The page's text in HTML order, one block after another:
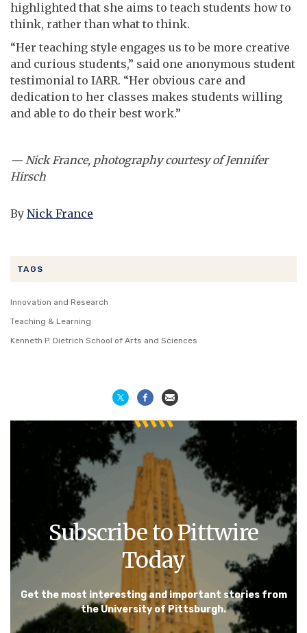
TAGS
Innovation and Research
Teaching & Learning
Kenneth P. Dietrich School of Arts and Sciences
Subscribe to Pittwire
Today
Get the most interesting and important stories from
the University of Pittsburgh.
highlighted that she aims to teach students how to
think, rather than what to think.
“Her teaching style engages us to be more creative
and curious students,” said one anonymous student
testimonial to IARR. “Her obvious care and
dedication to her classes makes students willing
and able to do their best work.”
— Nick France, photography courtesy of Jennifer
Hirsch
By Nick France